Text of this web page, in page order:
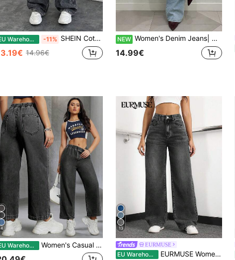
EU Warehouse -11% SHEIN Cottnline Women's High Waisted Wide Leg Jeans
14.96€
NEW Women's Denim Jeans| Comfortable Regular Fit | Breathable Everyday Denim |
14.99€
4
EU Warehouse Women's Casual Elegant Y2K Black Loose Elastic Waist Flexible Straight Leg Cropped Jeans, Summer Clothing, Black Non-Stretch Fabric Jeans, Washed Denim Cropped Pants
13
EURMUSE
EU Warehouse EURMUSE Women's Loose Fit Casual Denim Jeans With Side Pockets And Wide-Leg Design